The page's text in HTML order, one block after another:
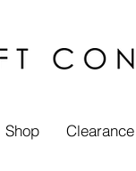
Shop Clearance